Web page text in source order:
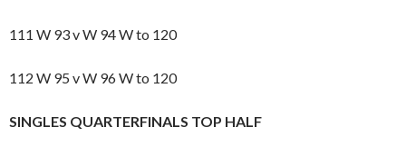
111 W 93 v W 94 W to 120
112 W 95 v W 96 W to 120
SINGLES QUARTERFINALS TOP HALF